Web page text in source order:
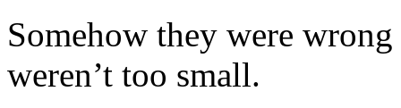
Somehow they were
weren’t too small.